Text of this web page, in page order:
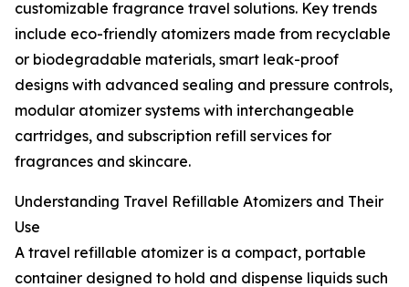
customizable fragrance travel solutions. Key trends
include eco-friendly atomizers made from recyclable
or biodegradable materials, smart leak-proof
designs with advanced sealing and pressure controls,
modular atomizer systems with interchangeable
cartridges, and subscription refill services for
fragrances and skincare.
Understanding Travel Refillable Atomizers and Their
Use
A travel refillable atomizer is a compact, portable
container designed to hold and dispense liquids such